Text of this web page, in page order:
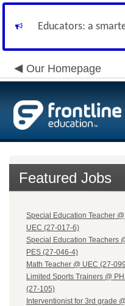
Educators: a
Our Homepage
Featured Jobs
Special Education Teacher @
UEC (27-017-6)
Special Education Teachers
PES (27-046-4)
Math Teacher @ UEC (27-
Limited Sports Trainers @
(27-105)
Interventionist for 3rd grade @